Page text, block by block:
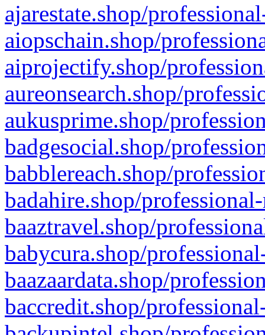
ajarestate.shop/
aiopschain.shop/
aiprojectify.shop/
aureonsearch.shop/
aukusprime.shop/
badgesocial.shop/
babblereach.shop/
badahire.shop/
baaztravel.shop/
babycura.shop/
baazaardata.shop/
baccredit.shop/